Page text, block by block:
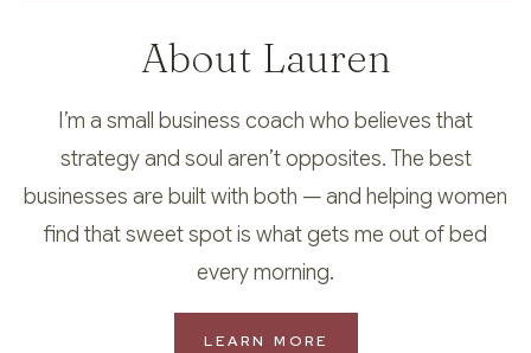
About Lauren
I’m a small business coach who believes that
strategy and soul aren’t opposites. The best
businesses are built with both — and helping women
find that sweet spot is what gets me out of bed
every morning.
LEARN MORE